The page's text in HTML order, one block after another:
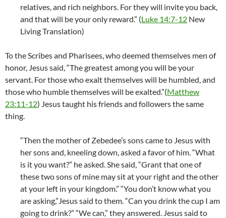
relatives, and rich neighbors. For they will invite you back,
and that will be your only reward.” (Luke 14:7-12 New
Living Translation)
To the Scribes and Pharisees, who deemed themselves men of
honor, Jesus said, “The greatest among you will be your
servant. For those who exalt themselves will be humbled, and
those who humble themselves will be exalted.”(Matthew
23:11-12) Jesus taught his friends and followers the same
thing.
“Then the mother of Zebedee’s sons came to Jesus with
her sons and, kneeling down, asked a favor of him. “What
is it you want?” he asked. She said, “Grant that one of
these two sons of mine may sit at your right and the other
at your left in your kingdom.” “You don’t know what you
are asking,”Jesus said to them. “Can you drink the cup I am
going to drink?” “We can,” they answered. Jesus said to